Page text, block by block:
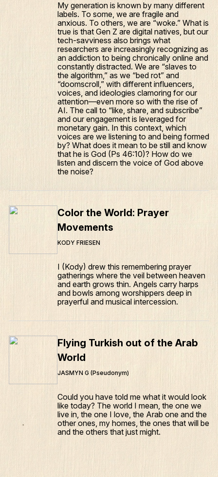
Resources
Mission Frontiers
Articles
Podcasts
My generation is known by many different
labels. To some, we are fragile and
anxious. To others, we are “woke.” What is
true is that Gen Z are digital natives, but our
tech-savviness also brings what
researchers are increasingly recognizing as
an addiction to being chronically online and
constantly distracted. We are “slaves to
the algorithm,” as we “bed rot” and
“doomscroll,” with different influencers,
voices, and ideologies clamoring for our
attention—even more so with the rise of
AI. The call to “like, share, and subscribe”
and our engagement is leveraged for
monetary gain. In this context, which
voices are we listening to and being formed
by? What does it mean to be still and know
that he is God (Ps 46:10)? How do we
listen and discern the voice of God above
the noise?
Color the World: Prayer
Movements
KODY FRIESEN
I (Kody) drew this remembering prayer
gatherings where the veil between heaven
and earth grows thin. Angels carry harps
and bowls among worshippers deep in
prayerful and musical intercession.
Flying Turkish out of the Arab
World
JASMYN G (Pseudonym)
Could you have told me what it would look
like today? The world I mean, the one we
live in, the one I love, the Arab one and the
other ones, my homes, the ones that will be
and the others that just might.